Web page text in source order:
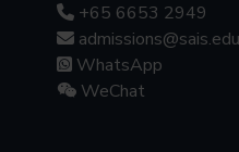
+65 6653 2949
WhatsApp
WeChat